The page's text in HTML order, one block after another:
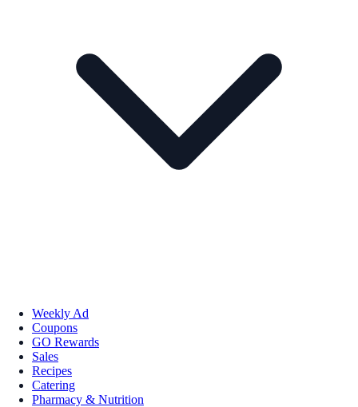
Weekly Ad
Coupons
GO Rewards
Sales
Recipes
Catering
Pharmacy & Nutrition